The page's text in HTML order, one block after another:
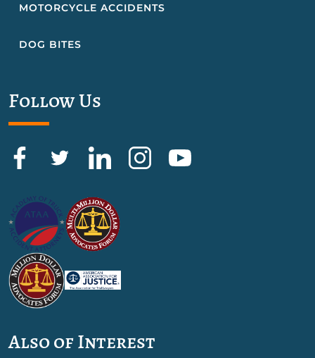
MOTORCYCLE ACCIDENTS
DOG BITES
Follow Us
Also of Interest